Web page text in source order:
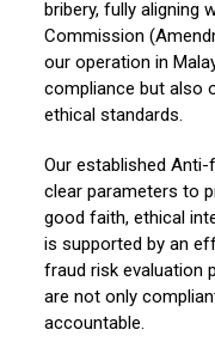
bribery, fully aligning
Commission
our operation in
compliance but also
ethical standards.
Our established
clear parameters to
good faith, ethical
is supported by an
fraud risk evaluation
are not only
accountable.